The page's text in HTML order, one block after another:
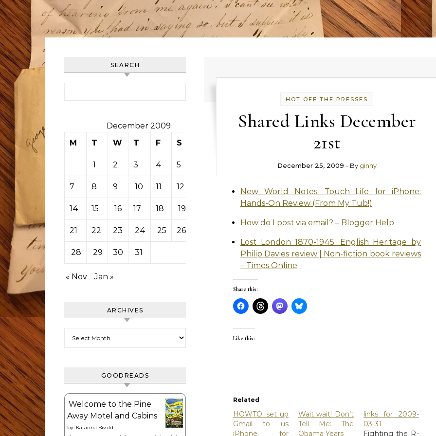
SEARCH
December 2009
M
T W T F S
1 2 3 4 5
7 8 9 10 11 12
14 15 16 17 18 19
21 22 23 24 25 26
28 29 30 31
« Nov Jan »
ARCHIVES
GOODREADS
Welcome to the Pine
Away Motel and Cabins
by Katarina Bivald
HOT OFF THE PRESSES
Shared Links December
21st
December 25, 2009 - By ginny
New World Notes: Touch Life for iPhone:
Hands-On Review (From My Tub!)
How do I post via email? – Blogger Help
Lost London 1870-1945: English Heritage by
Philip Davies review | Non-fiction book reviews
– Times Online
Share this:
Like this:
Related
HOWTO: set up
Gmail to us
iPhone for
Wait wait! Don’t
Tell Me: The
Obama Years
links for 2009-
03-31
Fighting the R-